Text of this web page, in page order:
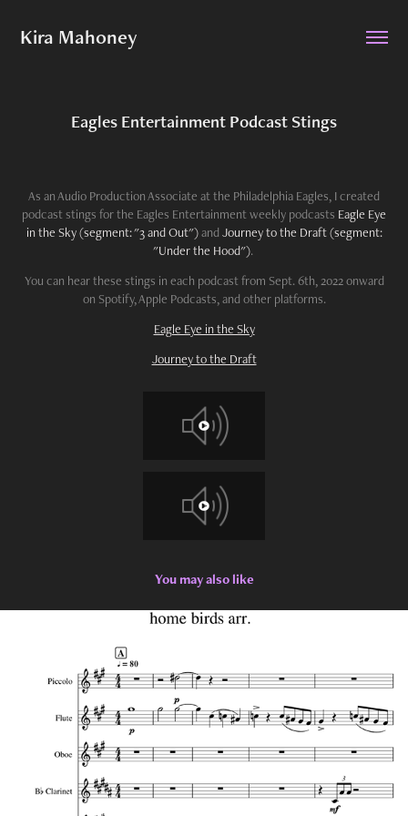
Kira Mahoney
Eagles Entertainment Podcast Stings
As an Audio Production Associate at the Philadelphia Eagles, I created
podcast stings for the Eagles Entertainment weekly podcasts Eagle Eye
in the Sky (segment: "3 and Out")and Journey to the Draft (segment:
"Under the Hood").
You can hear these stings in each podcast from Sept. 6th, 2022 onward
on Spotify, Apple Podcasts, and other platforms.
Eagle Eye in the Sky
Journey to the Draft
You may also like
2022
Senior Thesis Collection